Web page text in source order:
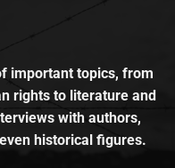
important topics, from
rights to literature and
with authors,
historical figures.